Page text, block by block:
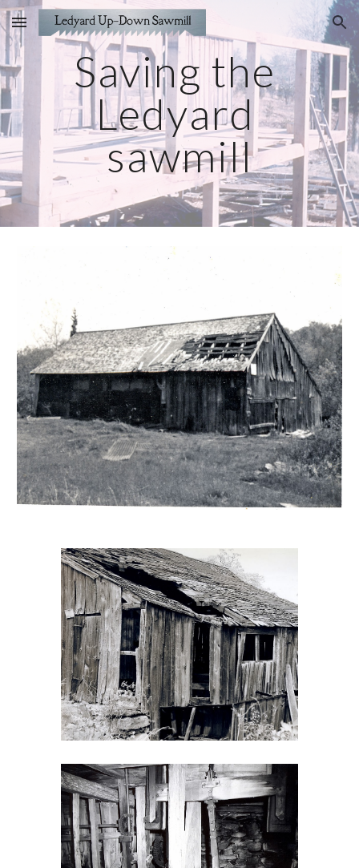
Skip to main content Skip to navigation
Saving the
Ledyard
sawmill